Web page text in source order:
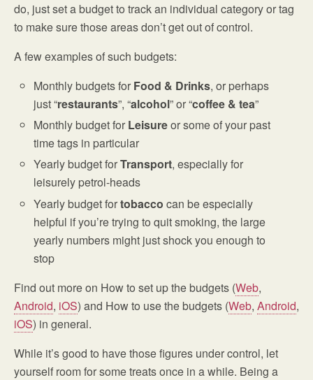
do, just set a budget to track an individual category or tag
to make sure those areas don’t get out of control.
A few examples of such budgets:
Monthly budgets for Food & Drinks, or perhaps
just “restaurants”, “alcohol” or “coffee & tea”
Monthly budget for Leisureor some of your past
time tags in particular
Yearly budget forTransport, especially for
leisurely petrol-heads
Yearly budget fortobacco can be especially
helpful if you’re trying to quit smoking, the large
yearly numbers might just shock you enough to
stop
Find out more on How to set up the budgets (Web,
Android, iOS) and How to use the budgets (Web, Android,
iOS) in general.
While it’s good to have those figures under control, let
yourself room for some treats once in a while. Being a